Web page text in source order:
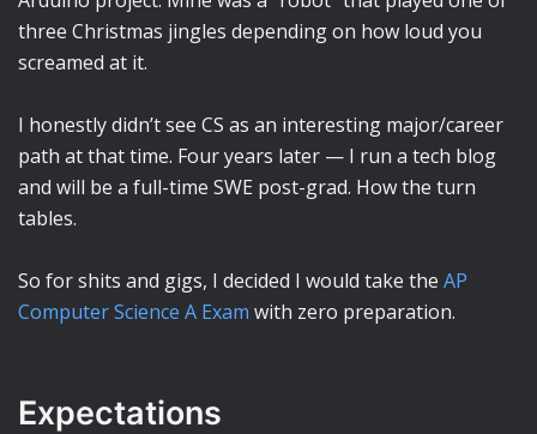
three Christmas jingles depending on how loud you
screamed at it.
I honestly didn’t see CS as an interesting major/career
path at that time. Four years later — I run a tech blog
and will be a full-time SWE post-grad. How the turn
tables.
So for shits and gigs, I decided I would take the AP
Computer Science A Exam with zero preparation.
Expectations